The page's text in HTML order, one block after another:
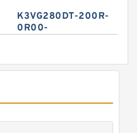
K3VG280DT-200R-
0R00-